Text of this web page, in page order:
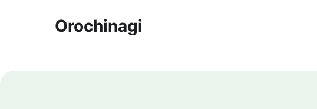
Orochinagi